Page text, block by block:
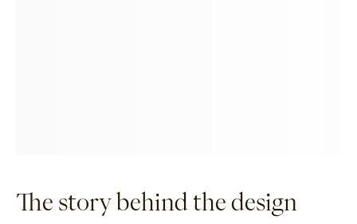
The story behind the design